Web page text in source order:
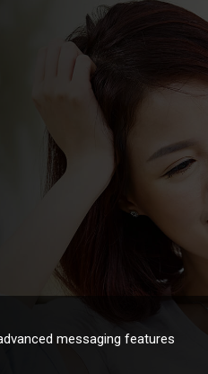
messaging features